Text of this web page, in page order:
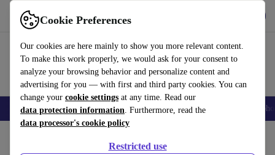
Cookie Preferences
Our cookies are here mainly to show you more relevant content.
To make this work properly, we would ask for your consent to
analyze your browsing behavior and personalize content and
advertising for you — with first and third party cookies. You can
change your cookie settings at any time. Read our
data protection information. Furthermore, read the
data processor's cookie policy
Restricted use
Use refurbed fast and easy
Smartphones Laptops Tablets Smartwatches Accessories